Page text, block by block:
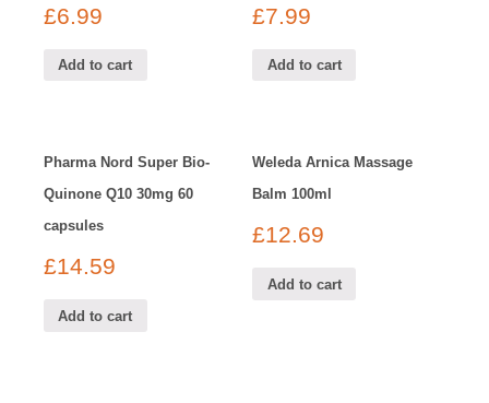
£6.99
Add to cart
£7.99
Add to cart
Pharma Nord Super Bio-
Quinone Q10 30mg 60
capsules
£14.59
Add to cart
Weleda Arnica Massage
Balm 100ml
£12.69
Add to cart